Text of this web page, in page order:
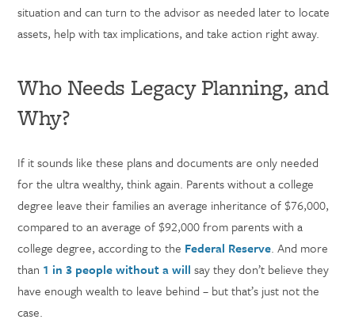
situation and can turn to the advisor as needed later to locate
assets, help with tax implications, and take action right away.
Who Needs Legacy Planning, and
Why?
If it sounds like these plans and documents are only needed
for the ultra wealthy, think again. Parents without a college
degree leave their families an average inheritance of $76,000,
compared to an average of $92,000 from parents with a
college degree, according to the Federal Reserve. And more
than 1 in 3 people without a will say they don’t believe they
have enough wealth to leave behind – but that’s just not the
case.